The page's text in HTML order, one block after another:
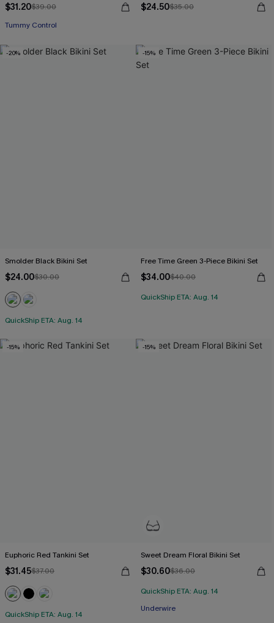
$31.20$39.00
Tummy Control
$24.50$35.00
-20%
Smolder Black Bikini Set
$24.00$30.00
QuickShip ETA: Aug. 14
-15%
Free Time Green 3-Piece Bikini Set
$34.00$40.00
QuickShip ETA: Aug. 14
-15%
Euphoric Red Tankini Set
$31.45$37.00
QuickShip ETA: Aug. 14
-15%
Sweet Dream Floral Bikini Set
$30.60$36.00
QuickShip ETA: Aug. 14
Underwire